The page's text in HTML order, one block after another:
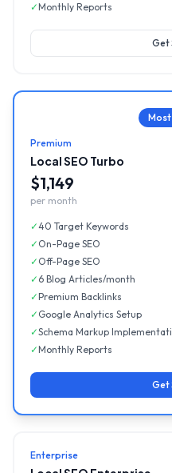
✓Monthly Reports
Get
Premium
Local SEO Turbo
$1,149
per month
✓40 Target Keywords
✓ On-Page SEO
✓ Off-Page SEO
✓ 6 Blog Articles/month
✓Premium Backlinks
✓ Google Analytics Setup
✓Schema Markup
✓Monthly Reports
Get
Enterprise